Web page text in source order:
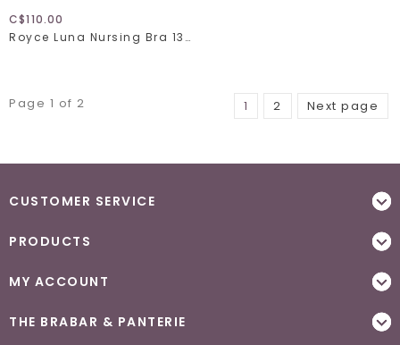
C$110.00
Royce Luna Nursing Bra 1325
Page 1 of 2 1 2 Next page
CUSTOMER SERVICE
PRODUCTS
MY ACCOUNT
THE BRABAR & PANTERIE